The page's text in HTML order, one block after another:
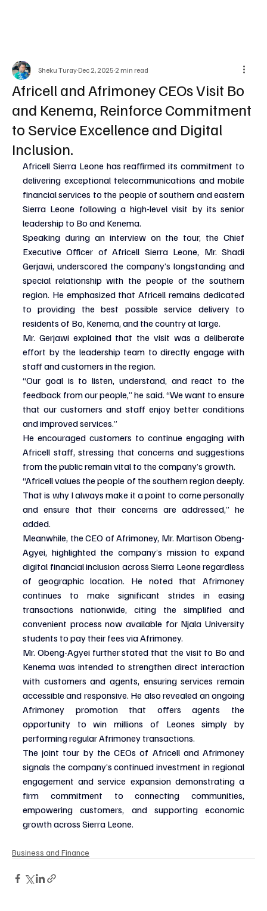
Africell and Afrimoney CEOs Visit Bo
and Kenema, Reinforce Commitment
to Service Excellence and Digital
Inclusion.
Sheku Turay Dec 2, 2025 2 min read
Africell Sierra Leone has reaffirmed its commitment to
delivering exceptional telecommunications and mobile
financial services to the people of southern and eastern
Sierra Leone following a high-level visit by its senior
leadership to Bo and Kenema.
Speaking during an interview on the tour, the Chief
Executive Officer of Africell Sierra Leone, Mr. Shadi
Gerjawi, underscored the company’s longstanding and
special relationship with the people of the southern
region. He emphasized that Africell remains dedicated
to providing the best possible service delivery to
residents of Bo, Kenema, and the country at large.
Mr. Gerjawi explained that the visit was a deliberate
effort by the leadership team to directly engage with
staff and customers in the region.
“Our goal is to listen, understand, and react to the
feedback from our people,” he said. “We want to ensure
that our customers and staff enjoy better conditions
and improved services.”
He encouraged customers to continue engaging with
Africell staff, stressing that concerns and suggestions
from the public remain vital to the company’s growth.
“Africell values the people of the southern region deeply.
That is why I always make it a point to come personally
and ensure that their concerns are addressed,” he
added.
Meanwhile, the CEO of Afrimoney, Mr. Martison Obeng-
Agyei, highlighted the company’s mission to expand
digital financial inclusion across Sierra Leone regardless
of geographic location. He noted that Afrimoney
continues to make significant strides in easing
transactions nationwide, citing the simplified and
convenient process now available for Njala University
students to pay their fees via Afrimoney.
Mr. Obeng-Agyei further stated that the visit to Bo and
Kenema was intended to strengthen direct interaction
with customers and agents, ensuring services remain
accessible and responsive. He also revealed an ongoing
Afrimoney promotion that offers agents the
opportunity to win millions of Leones simply by
performing regular Afrimoney transactions.
The joint tour by the CEOs of Africell and Afrimoney
signals the company’s continued investment in regional
engagement and service expansion demonstrating a
firm commitment to connecting communities,
empowering customers, and supporting economic
growth across Sierra Leone.
Business and Finance